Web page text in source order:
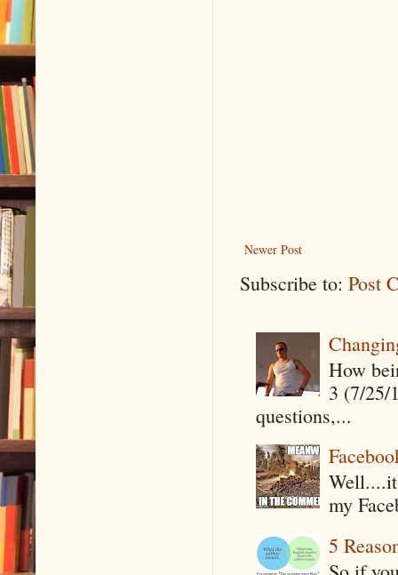
Newer Post
Subscribe to: Post
How
3 (7/25/
questions,...
my
5